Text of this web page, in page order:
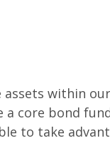
within
core bond
to take